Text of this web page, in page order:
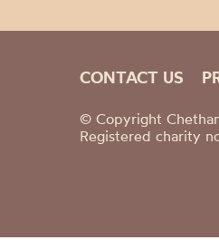
CONTACT US
© Copyright
Registered charity